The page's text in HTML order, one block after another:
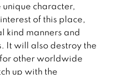
character,
of this place,
kind manners and
It will also destroy the
other worldwide
up with the